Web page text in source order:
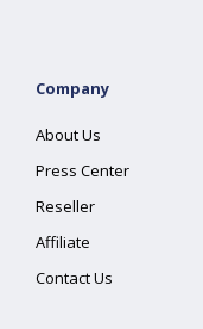
Company
About Us
Press Center
Reseller
Affiliate
Contact Us